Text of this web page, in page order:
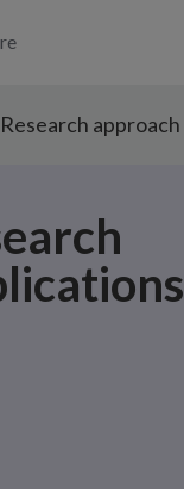
Research approach